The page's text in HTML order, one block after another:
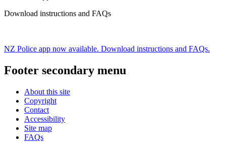
Download instructions and FAQs
NZ Police app now available. Download instructions and FAQs.
Footer secondary menu
About this site
Copyright
Contact
Accessibility
Site map
FAQs